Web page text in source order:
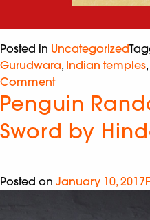
Posted in Uncategorized
Gurudwara, Indian temples,
Comment
Penguin
Sword by
Posted on January 10, 2017